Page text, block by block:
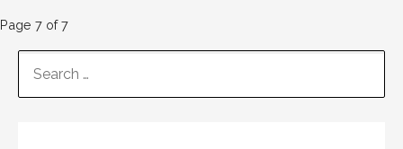
Post
navigation
Page 7 of 7
FOR: